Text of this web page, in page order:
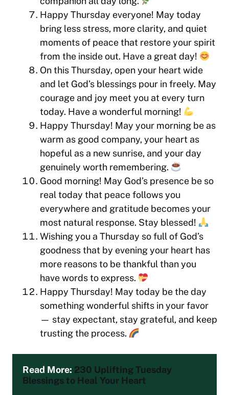
Happy Thursday everyone! May today
bring less stress, more clarity, and quiet
moments of peace that restore your spirit
from the inside out. Have a great day!
On this Thursday, open your heart wide
and let God’s blessings pour in freely. May
courage and joy meet you at every turn
today. Have a wonderful morning!
Happy Thursday! May your morning be as
warm as good company, your heart as
hopeful as a new sunrise, and your day
genuinely worth remembering.
Good morning! May God’s presence be so
real today that peace follows you
everywhere and gratitude becomes your
most natural response. Stay blessed!
Wishing you a Thursday so full of God’s
goodness that by evening your heart has
more reasons to be thankful than you
have words to express.
Happy Thursday! May today be the day
something wonderful shifts in your favor
— stay expectant, stay grateful, and keep
trusting the process.
Read More: 230 Uplifting Tuesday
Blessings to Heal Your Heart